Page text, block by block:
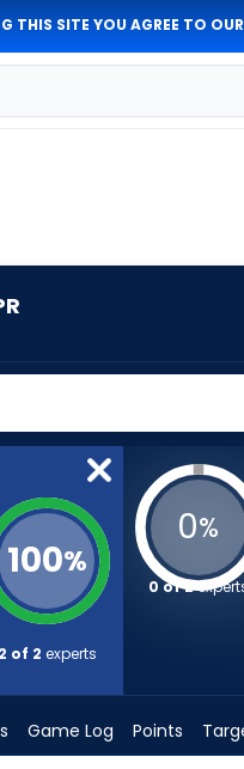
THIS SITE YOU AGREE TO OUR
100%
2 of 2 experts
0%
0 of 2
Game Log Points